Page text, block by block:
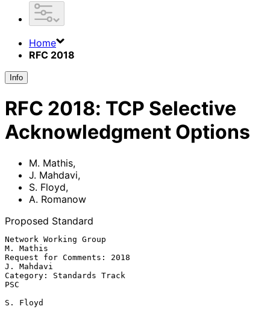
Home
RFC 2018
Info
RFC 2018: TCP Selective
Acknowledgment Options
M. Mathis,
J. Mahdavi,
S. Floyd,
A. Romanow
Proposed Standard
Network Working Group
M. Mathis
Request for Comments: 2018
J. Mahdavi
Category: Standards Track
PSC
S. Floyd